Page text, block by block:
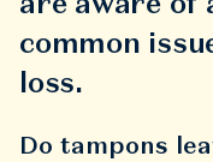
common
loss.
Do tampons